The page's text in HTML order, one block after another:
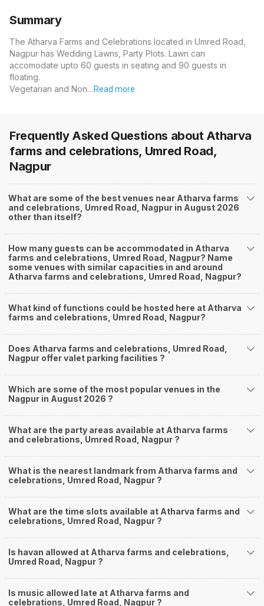
Summary
The Atharva Farms and Celebrations located in Umred Road,
Nagpur has Wedding Lawns, Party Plots. Lawn can
accomodate upto 60 guests in seating and 90 guests in
floating.
Vegetarian and Non…Read more
Frequently Asked Questions about Atharva
farms and celebrations, Umred Road,
Nagpur
What are some of the best venues near Atharva farms
and celebrations, Umred Road, Nagpur in August 2026
other than itself?
How many guests can be accommodated in Atharva
farms and celebrations, Umred Road, Nagpur? Name
some venues with similar capacities in and around
Atharva farms and celebrations, Umred Road, Nagpur?
What kind of functions could be hosted here at Atharva
farms and celebrations, Umred Road, Nagpur?
Does Atharva farms and celebrations, Umred Road,
Nagpur offer valet parking facilities ?
Which are some of the most popular venues in the
Nagpur in August 2026 ?
What are the party areas available at Atharva farms
and celebrations, Umred Road, Nagpur ?
What is the nearest landmark from Atharva farms and
celebrations, Umred Road, Nagpur ?
What are the time slots available at Atharva farms and
celebrations, Umred Road, Nagpur ?
Is havan allowed at Atharva farms and celebrations,
Umred Road, Nagpur ?
Is music allowed late at Atharva farms and
celebrations, Umred Road, Nagpur ?